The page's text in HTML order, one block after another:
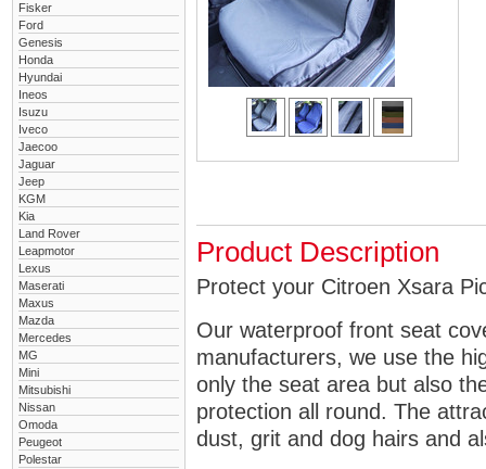
Fisker
Ford
Genesis
Honda
Hyundai
Ineos
Isuzu
Iveco
Jaecoo
Jaguar
Jeep
KGM
Kia
Land Rover
Leapmotor
Lexus
Maserati
Maxus
Mazda
Mercedes
MG
Mini
Mitsubishi
Nissan
Omoda
Peugeot
Polestar
Product Description
Protect your Citroen Xsara
Our waterproof front seat
manufacturers, we use the
only the seat area but also
protection all round. The
dust, grit and dog hairs and